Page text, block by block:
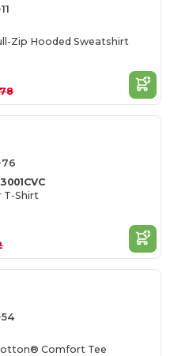
Zip Hooded Sweatshirt
T-Shirt
Comfort Tee